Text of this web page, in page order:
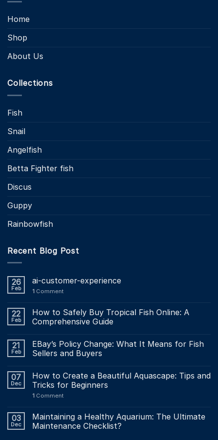
Home
Shop
About Us
Collections
Fish
Snail
Angelfish
Betta Fighter fish
Discus
Guppy
Rainbowfish
Recent Blog Post
26
Feb
ai-customer-experience
1 Comment
22
Feb
How to Safely Buy Tropical Fish Online: A
Comprehensive Guide
21
Feb
EBay’s Policy Change: What It Means for Fish
Sellers and Buyers
07
Dec
How to Create a Beautiful Aquascape: Tips and
Tricks for Beginners
1 Comment
03
Dec
Maintaining a Healthy Aquarium: The Ultimate
Maintenance Checklist?